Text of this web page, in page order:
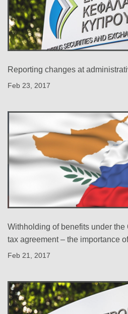
Reporting changes at
Feb 23, 2017
Withholding of benefits under
tax agreement – the importance
Feb 21, 2017